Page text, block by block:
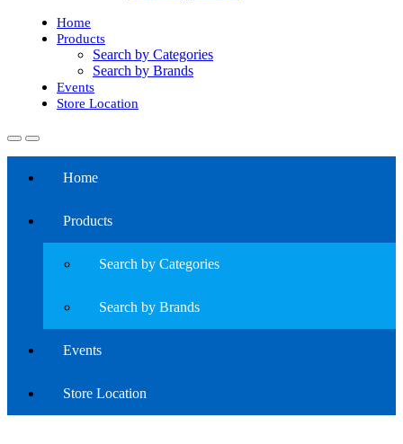
Home
Products
Search by Categories
Search by Brands
Events
Store Location
Home
Products
Search by Categories
Search by Brands
Events
Store Location